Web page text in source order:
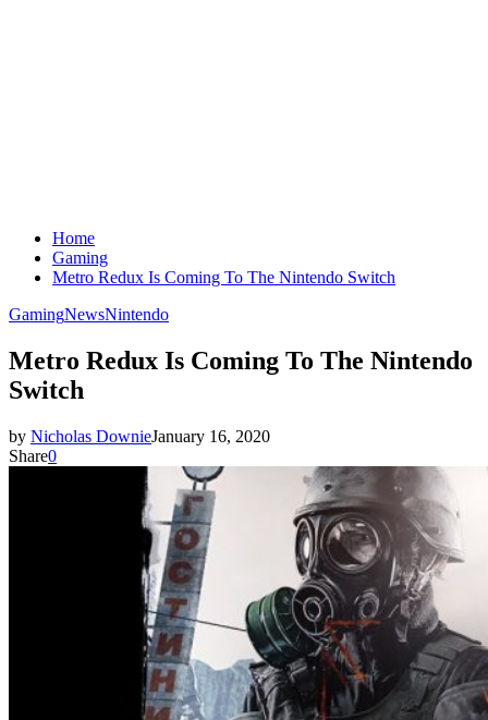
Home
Gaming
Metro Redux Is Coming To The Nintendo Switch
GamingNewsNintendo
Metro Redux Is Coming To The Nintendo
Switch
by Nicholas DownieJanuary 16, 2020
Share0